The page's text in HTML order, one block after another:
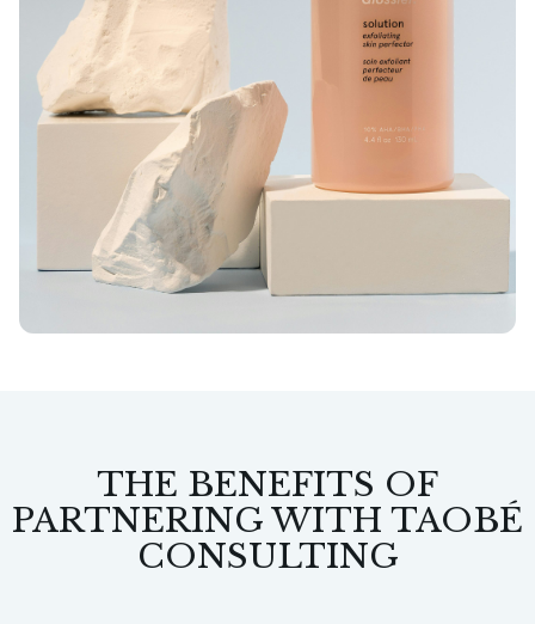
THE BENEFITS OF
PARTNERING WITH TAOBÉ
CONSULTING